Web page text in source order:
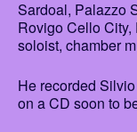
Sardoal, Palazzo
Rovigo Cello City,
soloist, chamber
He recorded
on a CD soon to